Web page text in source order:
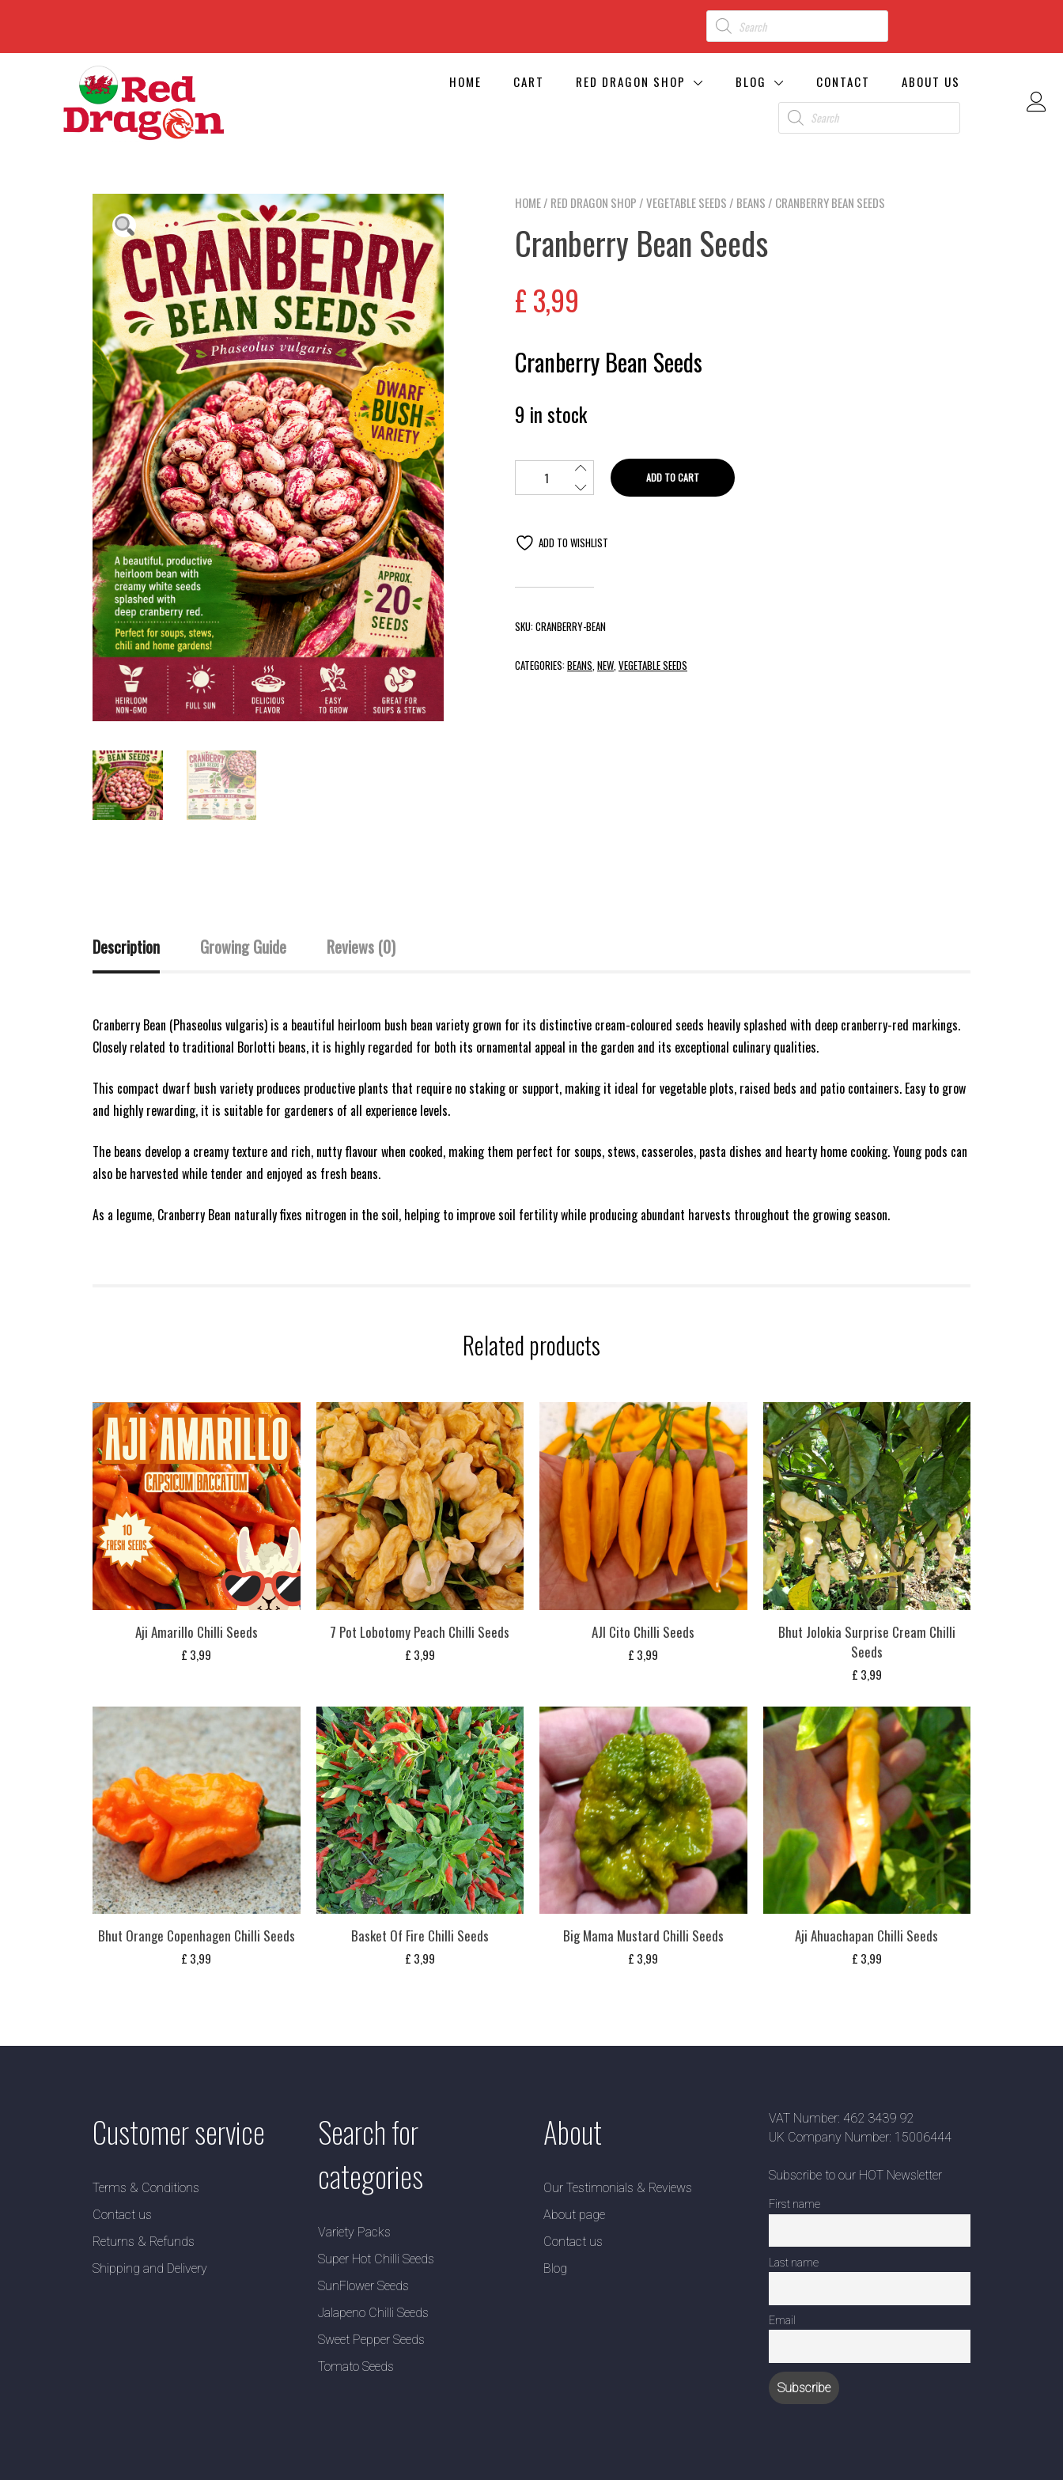
HOME CART RED DRAGON SHOP BLOG CONTACT ABOUT US
HOME/ RED DRAGON SHOP /VEGETABLE SEEDS / BEANS / CRANBERRY BEAN SEEDS
Cranberry Bean Seeds
£3,99
Cranberry Bean Seeds
9 in stock
ADD TO CART
ADD TO WISHLIST
SKU:CRANBERRY-BEAN
CATEGORIES:BEANS,NEW,VEGETABLE SEEDS
Description Growing Guide Reviews (0)
Cranberry Bean (Phaseolus vulgaris) is a beautiful heirloom bush bean variety grown for its distinctive cream-coloured seeds heavily splashed with deep cranberry-red markings.
Closely related to traditional Borlotti beans, it is highly regarded for both its ornamental appeal in the garden and its exceptional culinary qualities.
This compact dwarf bush variety produces productive plants that require no staking or support, making it ideal for vegetable plots, raised beds and patio containers. Easy to grow
and highly rewarding, it is suitable for gardeners of all experience levels.
The beans develop a creamy texture and rich, nutty flavour when cooked, making them perfect for soups, stews, casseroles, pasta dishes and hearty home cooking. Young pods can
also be harvested while tender and enjoyed as fresh beans.
As a legume, Cranberry Bean naturally fixes nitrogen in the soil, helping to improve soil fertility while producing abundant harvests throughout the growing season.
Related products
Aji Amarillo Chilli Seeds
£ 3,99
7 Pot Lobotomy Peach Chilli Seeds
£ 3,99
AJI Cito Chilli Seeds
£ 3,99
Bhut Jolokia Surprise Cream Chilli
Seeds
£ 3,99
Bhut Orange Copenhagen Chilli Seeds
£ 3,99
Basket Of Fire Chilli Seeds
£ 3,99
Big Mama Mustard Chilli Seeds
£ 3,99
Aji Ahuachapan Chilli Seeds
£ 3,99
Customer service
Terms & Conditions
Contact us
Returns & Refunds
Shipping and Delivery
Search for
categories
Variety Packs
Super Hot Chilli Seeds
SunFlower Seeds
Jalapeno Chilli Seeds
Sweet Pepper Seeds
Tomato Seeds
About
Our Testimonials & Reviews
About page
Contact us
Blog
VAT Number: 462 3439 92
UK Company Number: 15006444
Subscribe to our HOT Newsletter
First name
Last name
Email